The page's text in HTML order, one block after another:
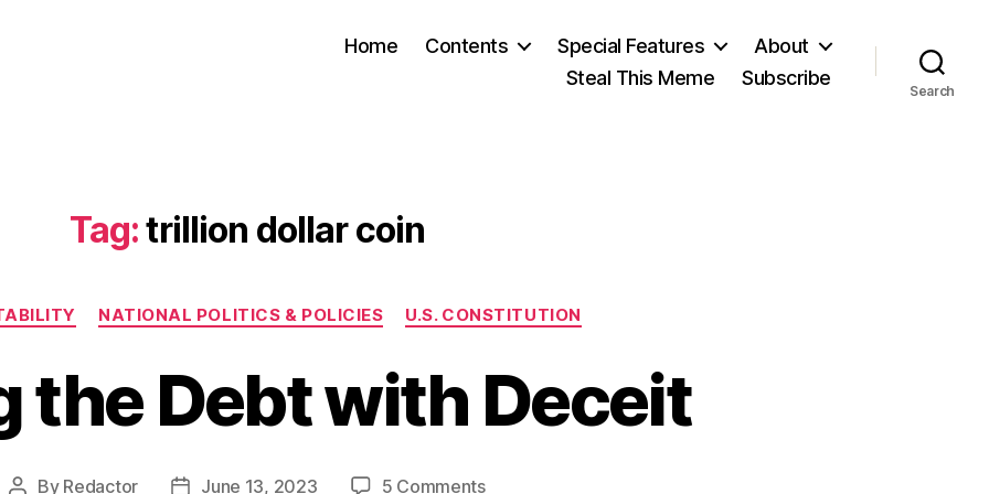
Home Contents Special Features
About
Steal This Meme
Subscribe
Search
Tag:trillion dollar coin
Categories
NATIONAL POLITICS & POLICIES U.S. CONSTITUTION
the Debt with Deceit
Post
By Redactor
PostJune 13, 2023 5 Commentson